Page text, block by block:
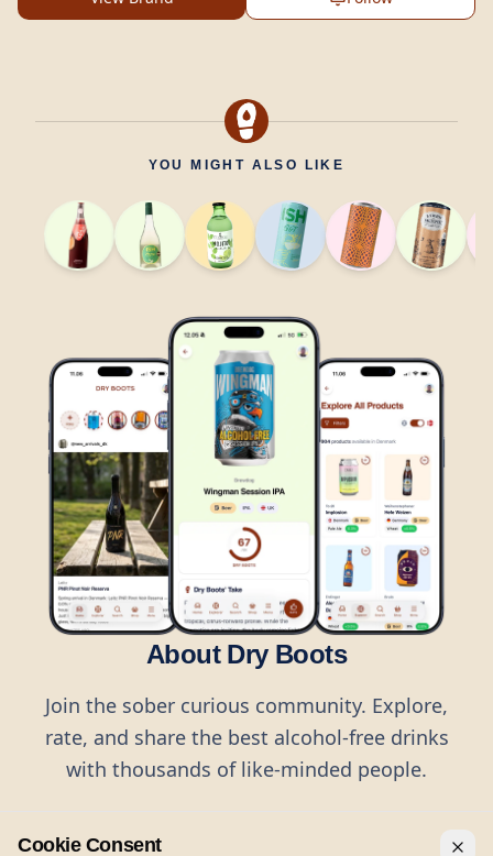
YOU MIGHT ALSO LIKE
About Dry Boots
Join the sober curious community. Explore,
rate, and share the best alcohol-free drinks
with thousands of like-minded people.
Cookie Consent